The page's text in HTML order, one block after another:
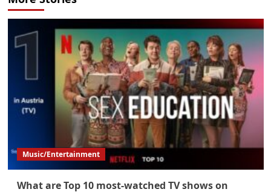
Music/Entertainment
What are Top 10 most-watched TV shows on